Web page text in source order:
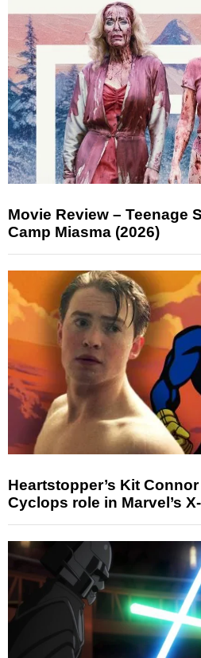
Movie Review – Teenage
Camp Miasma (2026)
Heartstopper’s Kit
Cyclops role in Marvel’s